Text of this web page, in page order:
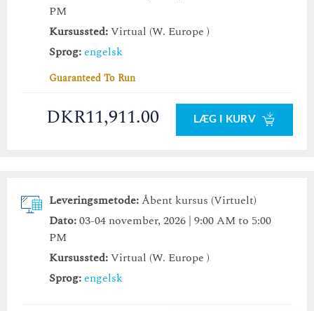
PM
Kursussted:Virtual (W. Europe )
Sprog:engelsk
Guaranteed To Run
DKR11,911.00 LÆG I KURV
Leveringsmetode:Åbent kursus (Virtuelt)
Dato:03-04 november, 2026 | 9:00 AM to 5:00
PM
Kursussted:Virtual (W. Europe )
Sprog:engelsk